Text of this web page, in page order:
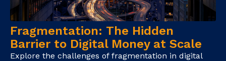
Fragmentation: The Hidden
Barrier to Digital Money at Scale
Explore the challenges of fragmentation in digital